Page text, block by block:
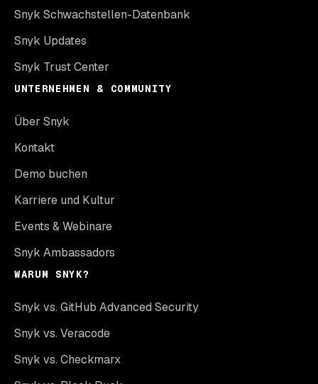
Snyk Schwachstellen-Datenbank
Snyk Updates
Snyk Trust Center
UNTERNEHMEN & COMMUNITY
Über Snyk
Kontakt
Demo buchen
Karriere und Kultur
Events & Webinare
Snyk Ambassadors
WARUM SNYK?
Snyk vs. GitHub Advanced Security
Snyk vs. Veracode
Snyk vs. Checkmarx